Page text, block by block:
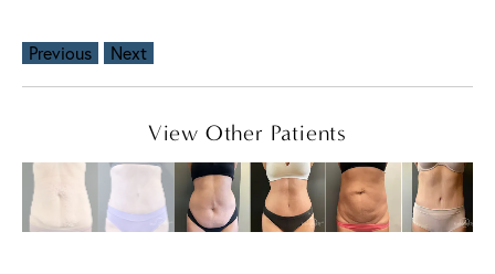
Previous Next
View Other Patients